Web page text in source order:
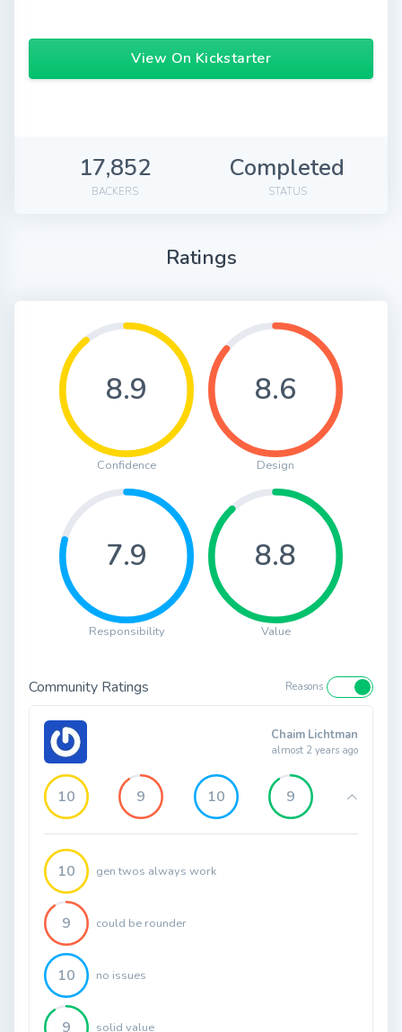
View On Kickstarter
17,852
BACKERS
Completed
STATUS
Ratings
8.9
Confidence
8.6
Design
7.9
Responsibility
8.8
Value
Community Ratings Reasons
Chaim Lichtman
almost 2 years ago
10 9 10 9
10 gen twos always work
9 could be rounder
10 no issues
9 solid value